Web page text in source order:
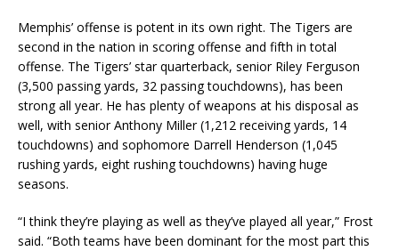
Memphis’ offense is potent in its own right. The Tigers are
second in the nation in scoring offense and fifth in total
offense. The Tigers’ star quarterback, senior Riley Ferguson
(3,500 passing yards, 32 passing touchdowns), has been
strong all year. He has plenty of weapons at his disposal as
well, with senior Anthony Miller (1,212 receiving yards, 14
touchdowns) and sophomore Darrell Henderson (1,045
rushing yards, eight rushing touchdowns) having huge
seasons.
“I think they’re playing as well as they’ve played all year,” Frost
said. “Both teams have been dominant for the most part this